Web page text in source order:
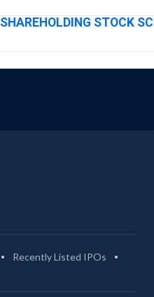
SHAREHOLDING STOCK
Recently Listed IPOs